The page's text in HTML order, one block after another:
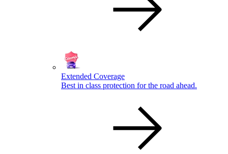
Extended Coverage
Best in class protection for the road ahead.